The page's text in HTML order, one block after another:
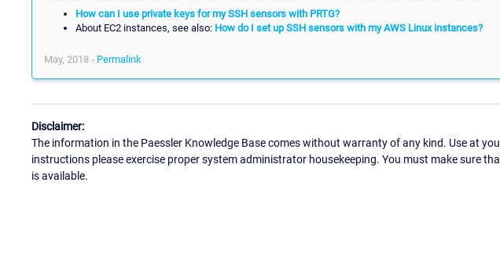
How can I use private keys for my SSH sensors with PRTG?
About EC2 instances, see also: How do I set up SSH sensors with my AWS Linux instances?
May, 2018 - Permalink
Disclaimer:
The information in the Paessler Knowledge Base comes without warranty of any kind. Use at
instructions please exercise proper system administrator housekeeping. You must make sure
is available.